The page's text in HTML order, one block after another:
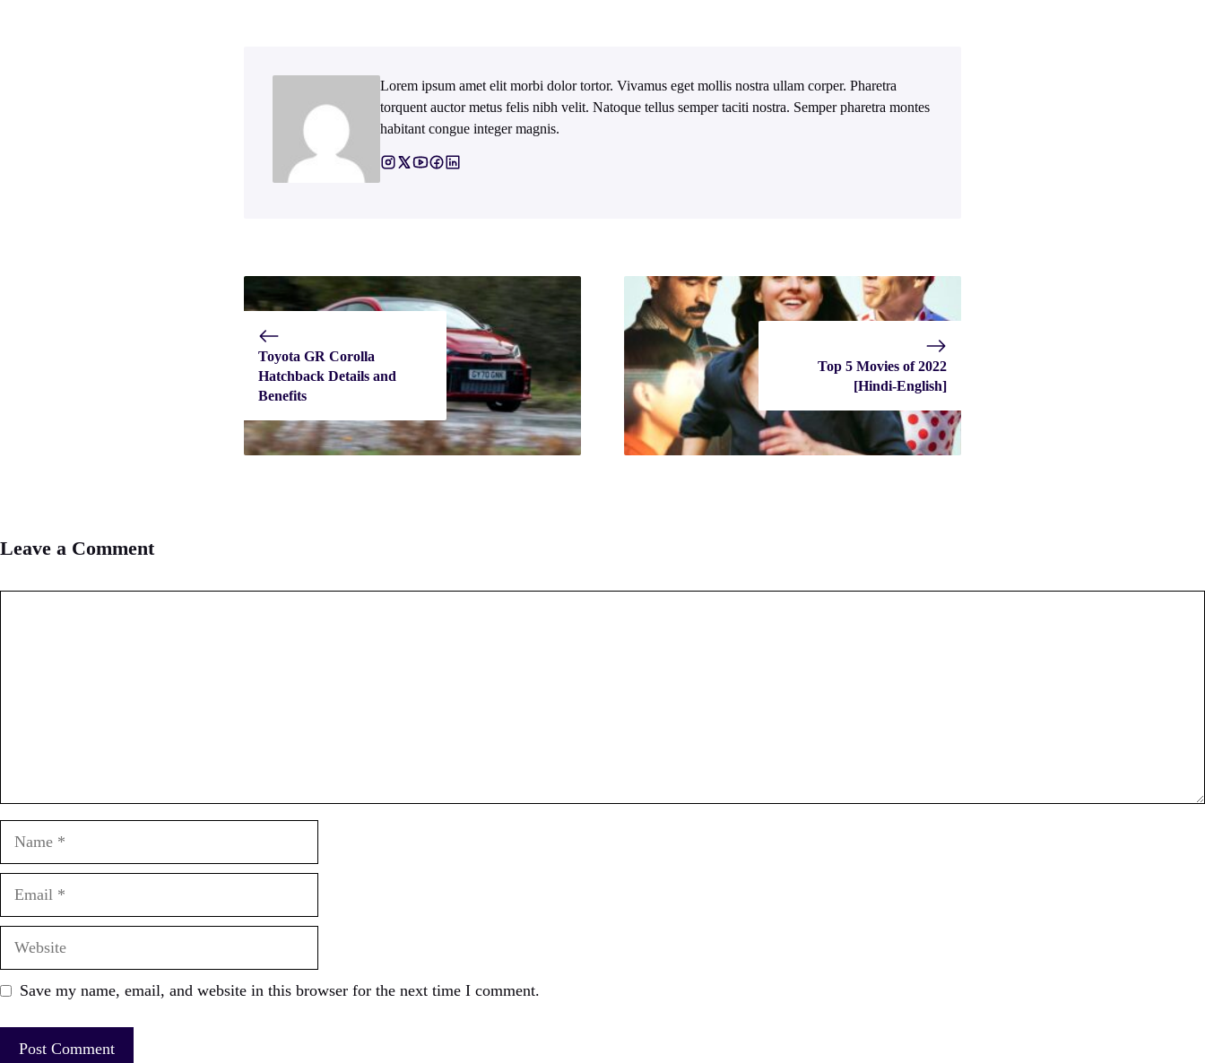
Lorem ipsum amet elit morbi dolor tortor. Vivamus eget mollis nostra ullam corper. Pharetra
torquent auctor metus felis nibh velit. Natoque tellus semper taciti nostra. Semper pharetra montes
habitant congue integer magnis.
Toyota GR Corolla
Hatchback Details and
Benefits
Top 5 Movies of 2022
[Hindi-English]
Leave a Comment
Save my name, email, and website in this browser for the next time I comment.